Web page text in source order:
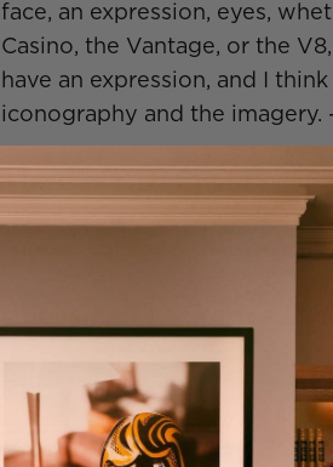
face, an expression, eyes,
Casino, the Vantage, or the
have an expression, and I
iconography and the imagery.
The Car That Could Fill
I have a soft spot for the
I decided to get writing,
written it probably twice as
all the bits that were relevant